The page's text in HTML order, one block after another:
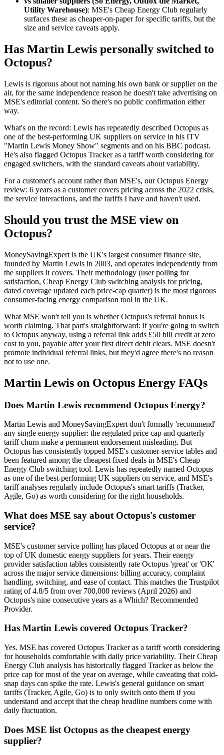
Utility Warehouse): MSE's Cheap Energy Club regularly
surfaces these as cheaper-on-paper for specific tariffs, but the
size and service caveats apply.
Has Martin Lewis personally switched to
Octopus?
Lewis is rigorous about not naming his own bank or supplier on the
air, for the same independence reason he doesn't take advertising on
MSE's editorial content. So there's no public confirmation either
way.
What's on the record: Lewis has repeatedly described Octopus as
one of the best-performing UK suppliers on service in his ITV
"Martin Lewis Money Show" segments and on his BBC podcast.
He's also flagged Octopus Tracker as a tariff worth considering for
engaged switchers, with the standard caveats about variability.
For a customer's account rather than MSE's, ourOctopus Energy
review: 6 years as a customercovers pricing across the 2022 crisis,
the service interactions, and the tariffs I have and haven't used.
Should you trust the MSE view on
Octopus?
MoneySavingExpert is the UK's largest consumer finance site,
founded by Martin Lewis in 2003, and operates independently from
the suppliers it covers. Their methodology (user polling for
satisfaction, Cheap Energy Club switching analysis for pricing,
dated coverage updated each price-cap quarter) is the most rigorous
consumer-facing energy comparison tool in the UK.
What MSE won't tell you is whether Octopus's referral bonus is
worth claiming. That part's straightforward: if you're going to switch
to Octopus anyway, using a referral link adds £50 bill credit at zero
cost to you, payable after your first direct debit clears. MSE doesn't
promote individual referral links, but they'd agree there's no reason
not to use one.
Martin Lewis on Octopus Energy FAQs
Does Martin Lewis recommend Octopus Energy?
Martin Lewis and MoneySavingExpert don't formally 'recommend'
any single energy supplier: the regulated price cap and quarterly
tariff churn make a permanent endorsement misleading. But
Octopus has consistently topped MSE's customer-service tables and
been featured among the cheapest fixed deals in MSE's Cheap
Energy Club switching tool. Lewis has repeatedly named Octopus
as one of the best-performing UK suppliers on service, and MSE's
tariff analyses regularly include Octopus's smart tariffs (Tracker,
Agile, Go) as worth considering for the right households.
What does MSE say about Octopus's customer
service?
MSE's customer service polling has placed Octopus at or near the
top of UK domestic energy suppliers for years. Their energy
provider satisfaction tables consistently rate Octopus 'great' or 'OK'
across the major service dimensions: billing accuracy, complaint
handling, switching, and ease of contact. This matches the Trustpilot
rating of 4.8/5 from over 700,000 reviews (April 2026) and
Octopus's nine consecutive years as a Which? Recommended
Provider.
Has Martin Lewis covered Octopus Tracker?
Yes. MSE has covered Octopus Tracker as a tariff worth considering
for households comfortable with daily price variability. Their Cheap
Energy Club analysis has historically flagged Tracker as below the
price cap for most of the year on average, while caveating that cold-
snap days can spike the rate. Lewis's general guidance on smart
tariffs (Tracker, Agile, Go) is to only switch onto them if you
understand and accept that the cheap headline numbers come with
daily fluctuation.
Does MSE list Octopus as the cheapest energy
supplier?